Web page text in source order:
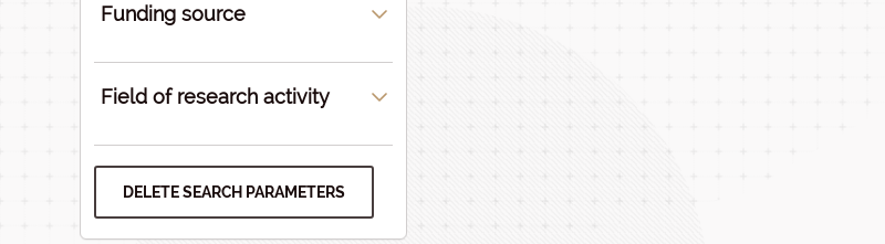
Funding source
Field of research activity
DELETE SEARCH PARAMETERS